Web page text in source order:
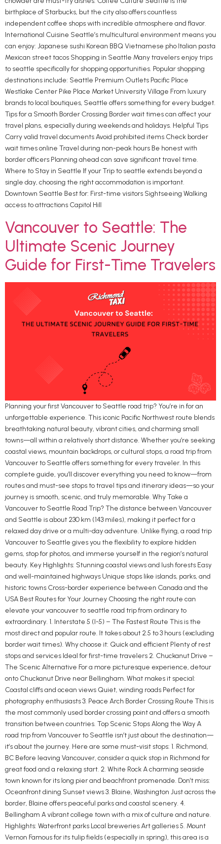
birthplace of Starbucks, but the city also offers countless
independent coffee shops with incredible atmosphere and flavor.
International Cuisine Seattle’s multicultural environment means you
can enjoy: Japanese sushi Korean BBQ Vietnamese pho Italian pasta
Mexican street tacos Shopping in Seattle Many travelers enjoy trips
to seattle specifically for shopping opportunities. Popular shopping
destinations include: Seattle Premium Outlets Pacific Place
Westlake Center Pike Place Market University Village From luxury
brands to local boutiques, Seattle offers something for every budget.
Tips for a Smooth Border Crossing Border wait times can affect your
travel plans, especially during weekends and holidays. Helpful Tips
Carry valid travel documents Avoid prohibited items Check border
wait times online Travel during non-peak hours Be honest with
border officers Planning ahead can save significant travel time.
Where to Stay in Seattle If your Trip to seattle extends beyond a
single day, choosing the right accommodation is important.
Downtown Seattle Best for: First-time visitors Sightseeing Walking
access to attractions Capitol Hill
Vancouver to Seattle: The
Ultimate Scenic Journey
Guide for First-Time Travelers
Planning your first Vancouver to Seattle road trip? You’re in for an
unforgettable experience. This iconic Pacific Northwest route blends
breathtaking natural beauty, vibrant cities, and charming small
towns—all within a relatively short distance. Whether you’re seeking
coastal views, mountain backdrops, or cultural stops, a road trip from
Vancouver to Seattle offers something for every traveler. In this
complete guide, you’ll discover everything you need to know—from
routes and must-see stops to travel tips and itinerary ideas—so your
journey is smooth, scenic, and truly memorable. Why Take a
Vancouver to Seattle Road Trip? The distance between Vancouver
and Seattle is about 230 km (143 miles), making it perfect for a
relaxed day drive or a multi-day adventure. Unlike flying, a road trip
Vancouver to Seattle gives you the flexibility to explore hidden
gems, stop for photos, and immerse yourself in the region’s natural
beauty. Key Highlights: Stunning coastal views and lush forests Easy
and well-maintained highways Unique stops like islands, parks, and
historic towns Cross-border experience between Canada and the
USA Best Routes for Your Journey Choosing the right route can
elevate your vancouver to seattle road trip from ordinary to
extraordinary. 1. Interstate 5 (I-5) – The Fastest Route This is the
most direct and popular route. It takes about 2.5 to 3 hours (excluding
border wait times). Why choose it: Quick and efficient Plenty of rest
stops and services Ideal for first-time travelers 2. Chuckanut Drive –
The Scenic Alternative For a more picturesque experience, detour
onto Chuckanut Drive near Bellingham. What makes it special:
Coastal cliffs and ocean views Quiet, winding roads Perfect for
photography enthusiasts 3. Peace Arch Border Crossing Route This is
the most commonly used border crossing point and offers a smooth
transition between countries. Top Scenic Stops Along the Way A
road trip from Vancouver to Seattle isn’t just about the destination—
it’s about the journey. Here are some must-visit stops: 1. Richmond,
BC Before leaving Vancouver, consider a quick stop in Richmond for
great food and a relaxing start. 2. White Rock A charming seaside
town known for its long pier and beachfront promenade. Don’t miss:
Oceanfront dining Sunset views 3. Blaine, Washington Just across the
border, Blaine offers peaceful parks and coastal scenery. 4.
Bellingham A vibrant college town with a mix of culture and nature.
Highlights: Waterfront parks Local breweries Art galleries 5. Mount
Vernon Famous for its tulip fields (especially in spring), this area is a